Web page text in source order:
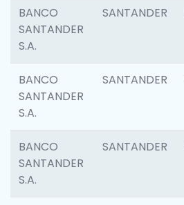
BANCO
SANTANDER
S.A.
SANTANDER
BANCO
SANTANDER
S.A.
SANTANDER
BANCO
SANTANDER
S.A.
SANTANDER